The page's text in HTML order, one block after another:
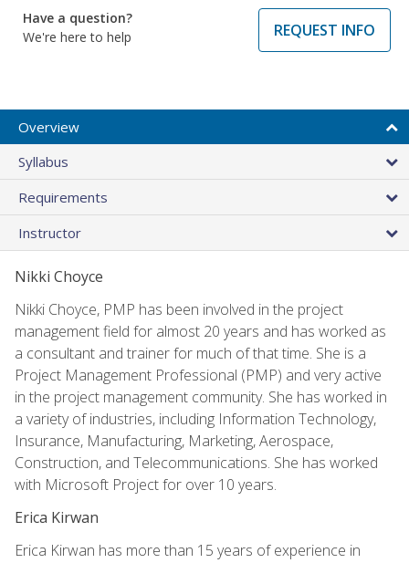
Have a question?
We're here to help
REQUEST INFO
Overview
Syllabus
Requirements
Instructor
Nikki Choyce
Nikki Choyce, PMP has been involved in the project
management field for almost 20 years and has worked as
a consultant and trainer for much of that time. She is a
Project Management Professional (PMP) and very active
in the project management community. She has worked in
a variety of industries, including Information Technology,
Insurance, Manufacturing, Marketing, Aerospace,
Construction, and Telecommunications. She has worked
with Microsoft Project for over 10 years.
Erica Kirwan
Erica Kirwan has more than 15 years of experience in